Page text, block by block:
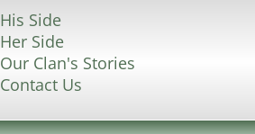
His Side
Her Side
Our Clan's Stories
Contact Us